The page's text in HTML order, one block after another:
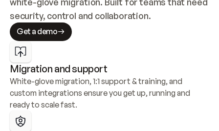
security, control and collaboration.
Get a demo
Migration and support
White-glove migration, 1:1 support & training, and
custom integrations ensure you get up, running and
ready to scale fast.